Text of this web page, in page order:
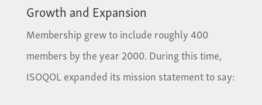
Growth and Expansion
Membership grew to include roughly 400
members by the year 2000. During this time,
ISOQOL expanded its mission statement to say: